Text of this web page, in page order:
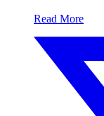
Read More